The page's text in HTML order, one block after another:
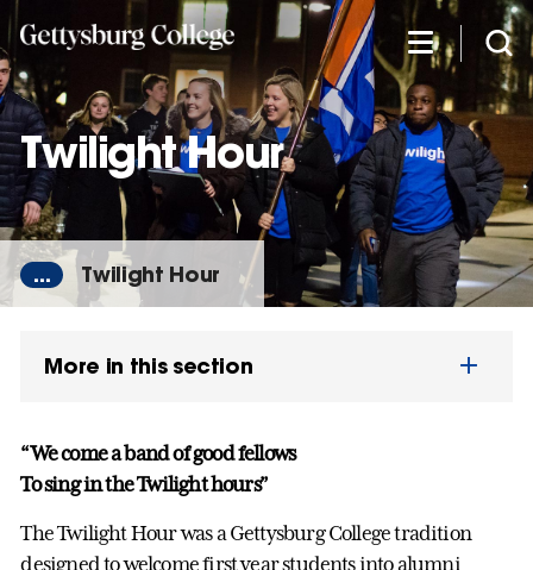
Skip
to
main
content
Twilight Hour
... Twilight Hour
More in this section
“We come a band of good fellows
To sing in the Twilight hours”
The Twilight Hour was a Gettysburg College tradition
designed to welcome first year students into alumni